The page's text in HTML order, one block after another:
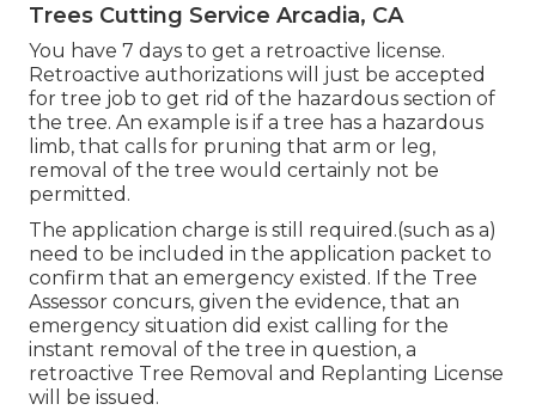
Trees Cutting Service Arcadia, CA
You have 7 days to get a retroactive license.
Retroactive authorizations will just be accepted
for tree job to get rid of the hazardous section of
the tree. An example is if a tree has a hazardous
limb, that calls for pruning that arm or leg,
removal of the tree would certainly not be
permitted.
The application charge is still required.(such as a)
need to be included in the application packet to
confirm that an emergency existed. If the Tree
Assessor concurs, given the evidence, that an
emergency situation did exist calling for the
instant removal of the tree in question, a
retroactive Tree Removal and Replanting License
will be issued.